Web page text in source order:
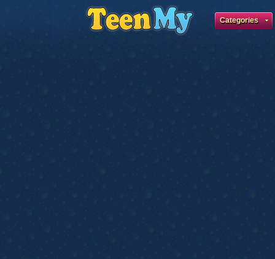
Categories